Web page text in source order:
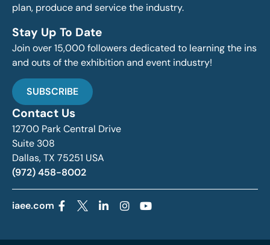
plan, produce and service the industry.
Stay Up To Date
Join over 15,000 followers dedicated to learning the ins
and outs of the exhibition and event industry!
SUBSCRIBE
Contact Us
12700 Park Central Drive
Suite 308
Dallas, TX 75251 USA
(972) 458-8002
iaee.com